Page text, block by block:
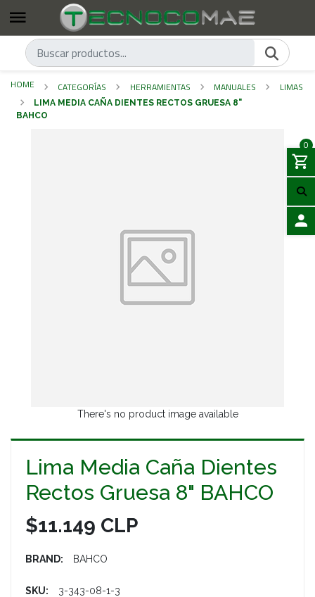
0
HOME CATEGORÍAS HERRAMIENTAS MANUALES LIMAS
LIMA MEDIA CAÑA DIENTES RECTOS GRUESA 8"
BAHCO
There's no product image available
Lima Media Caña Dientes
Rectos Gruesa 8" BAHCO
$11.149 CLP
BRAND: BAHCO
SKU: 3-343-08-1-3